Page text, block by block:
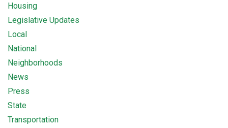
Housing
Legislative Updates
Local
National
Neighborhoods
News
Press
State
Transportation